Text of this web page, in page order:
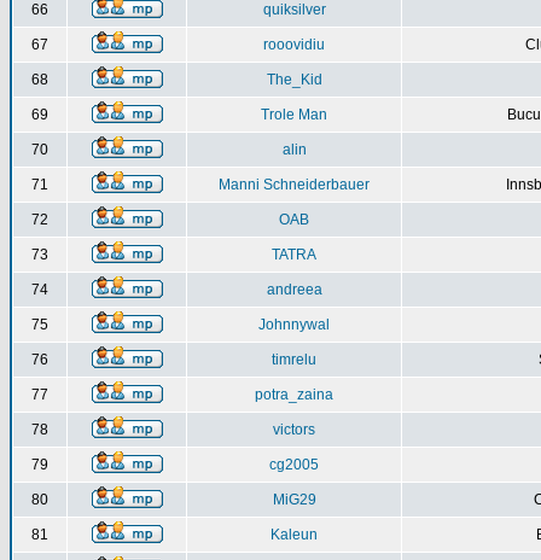
66 quiksilver
67 rooovidiu
68 The_Kid
69 Trole Man
70 alin
71 Manni Schneiderbauer
72 OAB
73 TATRA
74 andreea
75 Johnnywal
76 timrelu
77 potra_zaina
78 victors
79 cg2005
80 MiG29
81 Kaleun